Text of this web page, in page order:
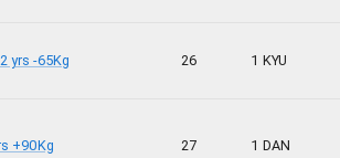
yrs -65Kg 26 1 KYU
+90Kg 27 1 DAN